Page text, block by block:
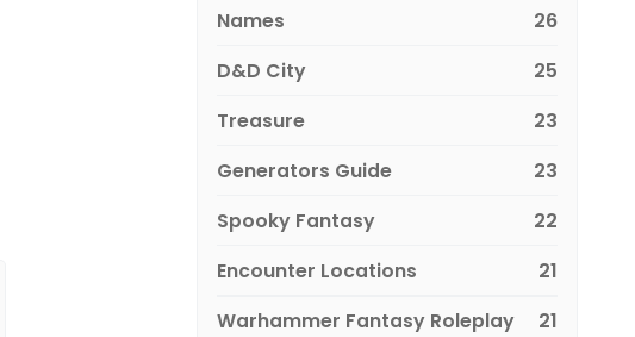
Names
26
D&D City
25
Treasure
23
Generators Guide
23
Spooky Fantasy
22
Encounter Locations
21
Warhammer Fantasy Roleplay
21